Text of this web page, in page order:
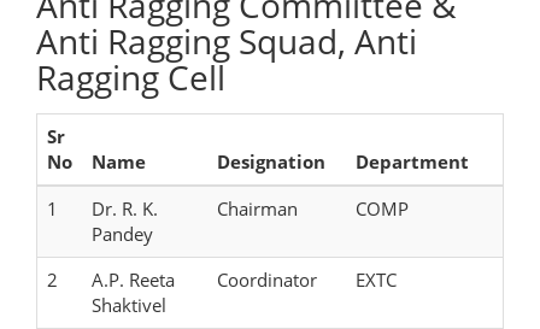
Anti Ragging Squad, Anti
Ragging Cell
Sr
No
Name Designation
Department
1
Dr. R. K.
Pandey
Chairman COMP
2
A.P. Reeta
Shaktivel
Coordinator EXTC